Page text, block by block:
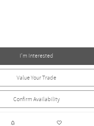
I'm Interested
Value Your Trade
Confirm Availability